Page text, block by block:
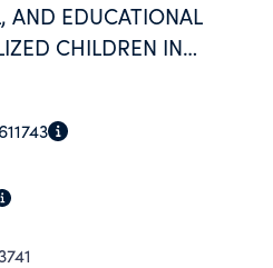
AND EDUCATIONAL
CHILDREN IN
DONATIONS
BUILDING PROJECTS
AS A WHOLE,
AND
SCHOOL.